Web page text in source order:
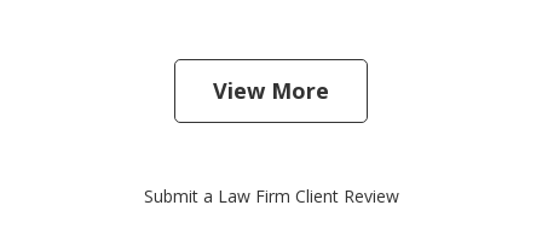
View More
Submit a Law Firm Client Review